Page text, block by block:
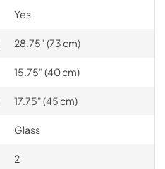
Yes
28.75" (73 cm)
15.75" (40 cm)
17.75" (45 cm)
Glass
2